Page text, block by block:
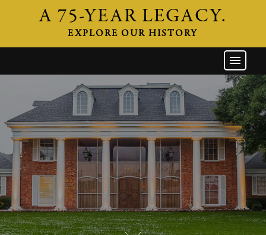
A 75-YEAR LEGACY.
EXPLORE OUR HISTORY
ATTORNEYS
AREAS OF PRACTICE
INDUSTRIES
CAREERS
NEWS & EVENTS
CONTACT